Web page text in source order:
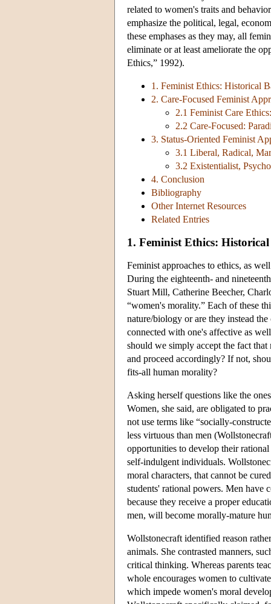
related to women's traits and
emphasize the political, legal,
these emphases as they may, all
eliminate or at least ameliorate the
Ethics,” 1992).
1. Feminist Ethics: Historical
2. Care-Focused Feminist
2.1 Feminist Care
2.2 Care-Focused:
3. Status-Oriented Feminist
3.1 Liberal, Radical,
3.2 Existentialist,
4. Conclusion
Bibliography
Other Internet Resources
Related Entries
1. Feminist Ethics:
Feminist approaches to ethics, as
During the eighteenth- and
Stuart Mill, Catherine Beecher,
“women's morality.” Each of these
nature/biology or are they instead
connected with one's affective as
should we simply accept the fact
and proceed accordingly? If not,
fits-all human morality?
Asking herself questions like the
Women, she said, are obligated to
not use terms like “socially-
less virtuous than men
opportunities to develop their
self-indulgent individuals.
moral characters, that cannot be
students' rational powers. Men have
because they receive a proper
men, will become morally-mature
Wollstonecraft identified reason
animals. She contrasted manners,
critical thinking. Whereas parents
whole encourages women to
which impede women's moral